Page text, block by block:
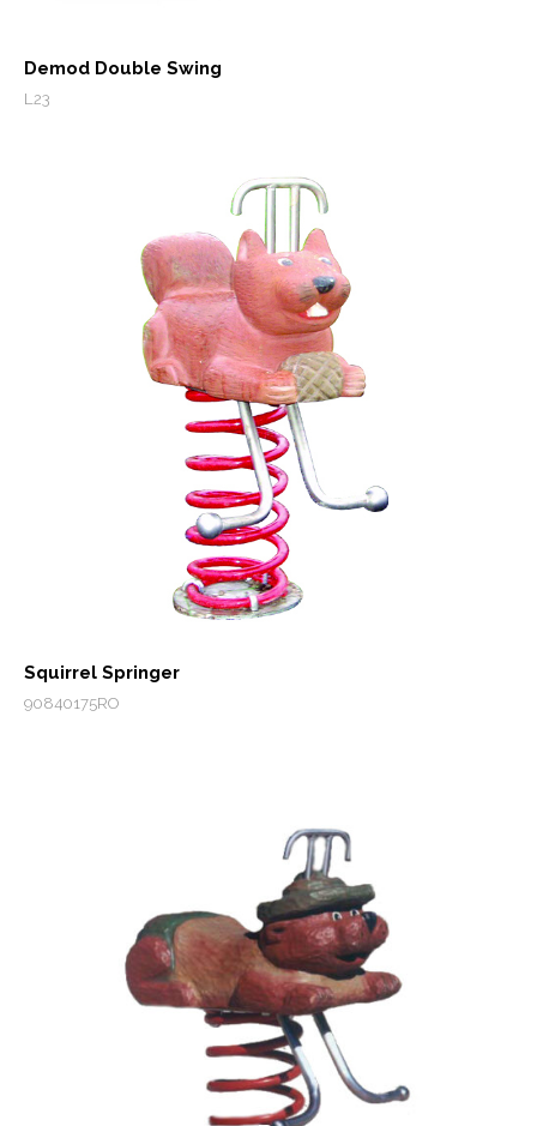
Demod Double Swing
L23
Squirrel Springer
90840175RO